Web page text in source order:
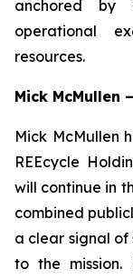
anchored by
operational
resources.
Mick McMullen
Mick McMullen
REEcycle
will continue in
combined
a clear signal
to the mission.